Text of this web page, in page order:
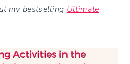
my bestselling Ultimate